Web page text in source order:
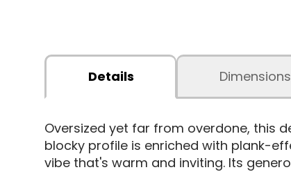
Details Dimensions
Oversized yet far from overdone, this
blocky profile is enriched with plank-
vibe that's warm and inviting. Its